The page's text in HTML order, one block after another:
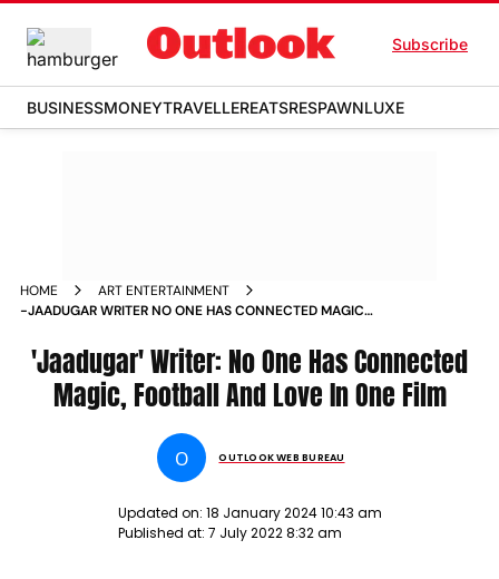
Subscribe
BUSINESSMONEYTRAVELLEREATSRESPAWNLUXE
HOME
ART ENTERTAINMENT
-JAADUGAR WRITER NO ONE HAS CONNECTED MAGIC
'Jaadugar' Writer: No One Has Connected
Magic, Football And Love In One Film
O OUTLOOK WEB BUREAU
Updated on: 18 January 2024 10:43 am
Published at: 7 July 2022 8:32 am